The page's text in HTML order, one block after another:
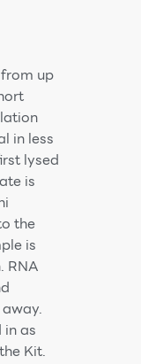
up
in less
lysed
is
the
is
RNA
as
Kit.